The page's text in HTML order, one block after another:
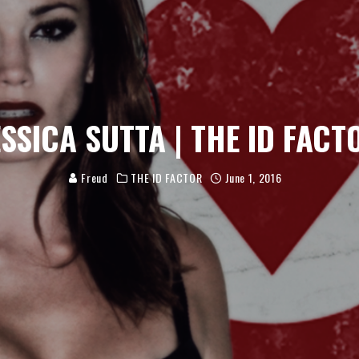
SUTTA | THE ID
Freud THE ID FACTOR June 1, 2016